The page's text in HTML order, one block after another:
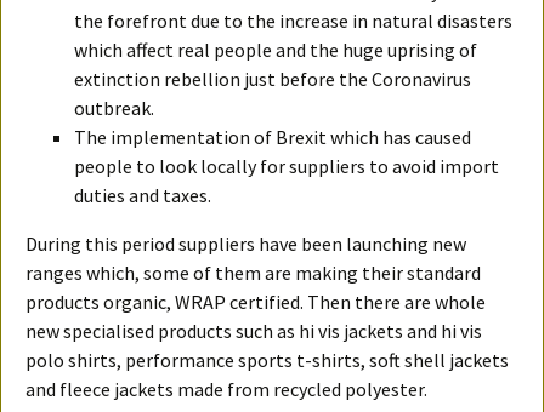
the forefront due to the increase in natural disasters
which affect real people and the huge uprising of
extinction rebellion just before the Coronavirus
outbreak.
The implementation of Brexit which has caused
people to look locally for suppliers to avoid import
duties and taxes.
During this period suppliers have been launching new
ranges which, some of them are making their standard
products organic, WRAP certified. Then there are whole
new specialised products such as hi vis jackets and hi vis
polo shirts, performance sports t-shirts, soft shell jackets
and fleece jackets made from recycled polyester.